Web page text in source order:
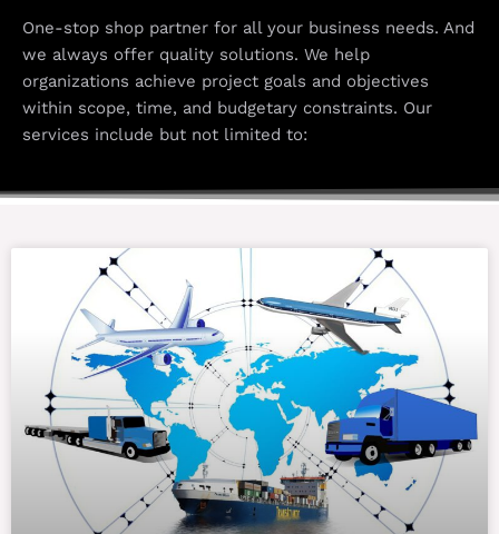
One-stop shop partner for all your business needs. And
we always offer quality solutions. We help
organizations achieve project goals and objectives
within scope, time, and budgetary constraints. Our
services include but not limited to: